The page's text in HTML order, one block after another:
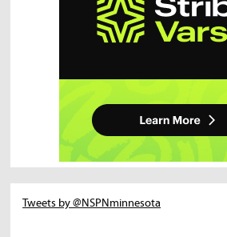
Tweets by @NSPNminnesota